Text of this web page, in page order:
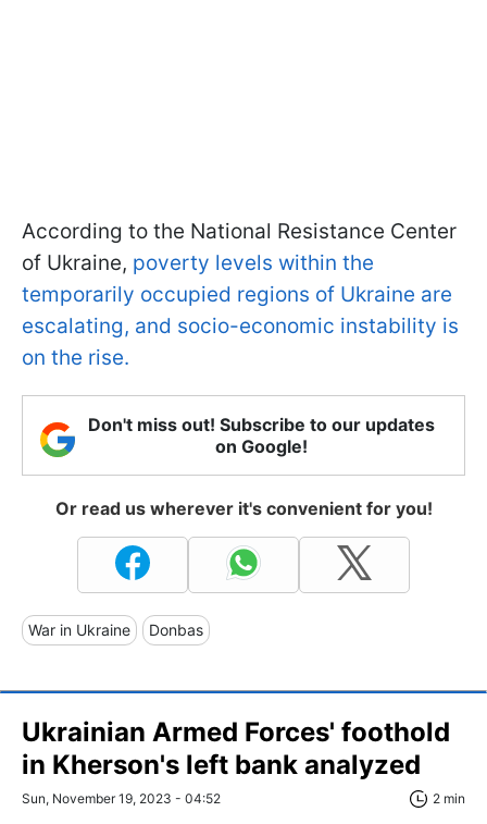
According to the National Resistance Center
of Ukraine, poverty levels within the
temporarily occupied regions of Ukraine are
escalating, and socio-economic instability is
on the rise.
Don't miss out! Subscribe to our updates
on Google!
Or read us wherever it's convenient for you!
War in Ukraine Donbas
Ukrainian Armed Forces' foothold
in Kherson's left bank analyzed
Sun, November 19, 2023 - 04:52 2 min